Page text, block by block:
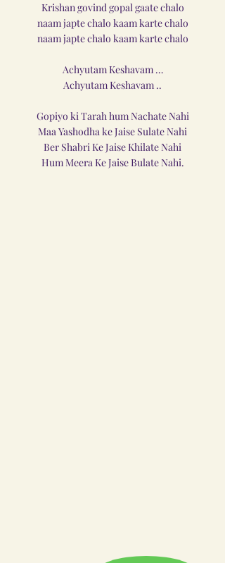
Krishan govind gopal gaate chalo
naam japte chalo kaam karte chalo
naam japte chalo kaam karte chalo
Achyutam Keshavam …
Achyutam Keshavam ..
Gopiyo ki Tarah hum Nachate Nahi
Maa Yashodha ke Jaise Sulate Nahi
Ber Shabri Ke Jaise Khilate Nahi
Hum Meera Ke Jaise Bulate Nahi.